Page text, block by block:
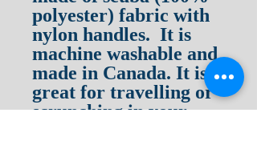
polyester) fabric with
nylon handles. It is
machine washable and
made in Canada. It is
great for travelling or
scrunching in your